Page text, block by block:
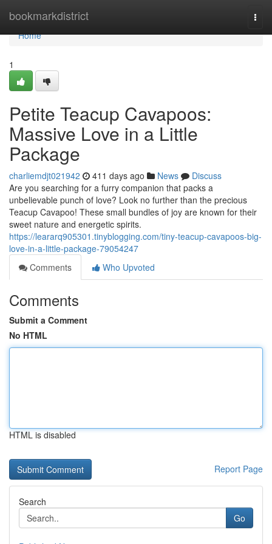
bookmarkdistrict
Home
Home
1
Petite Teacup Cavapoos:
Massive Love in a Little
Package
charliemdjt021942 411 days ago News
Discuss
Are you searching for a furry companion that packs a
unbelievable punch of love? Look no further than the precious
Teacup Cavapoo! These small bundles of joy are known for their
sweet nature and energetic spirits.
https://leararq905301.tinyblogging.com/tiny-teacup-cavapoos-big-
love-in-a-little-package-79054247
Comments
Who Upvoted
Comments
Submit a Comment
No HTML
HTML is disabled
Report Page
Search
Go